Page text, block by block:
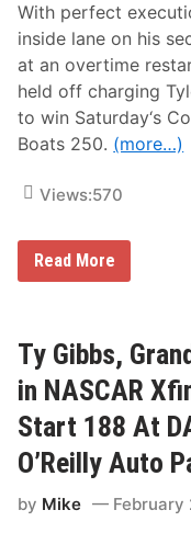
s
&
N
o
t
e
s
–
P
o
i
x
R
w
a
y
With perfect
inside lane on his
at an overtime
held off charging
to win Saturday‘s
Boats 250. (more…)
Views:570
M
y
S
n
i
d
e
r
S
n
g
Read More
Ty Gibbs,
in NASCAR
Start 188 At
O’Reilly Auto
by Mike February